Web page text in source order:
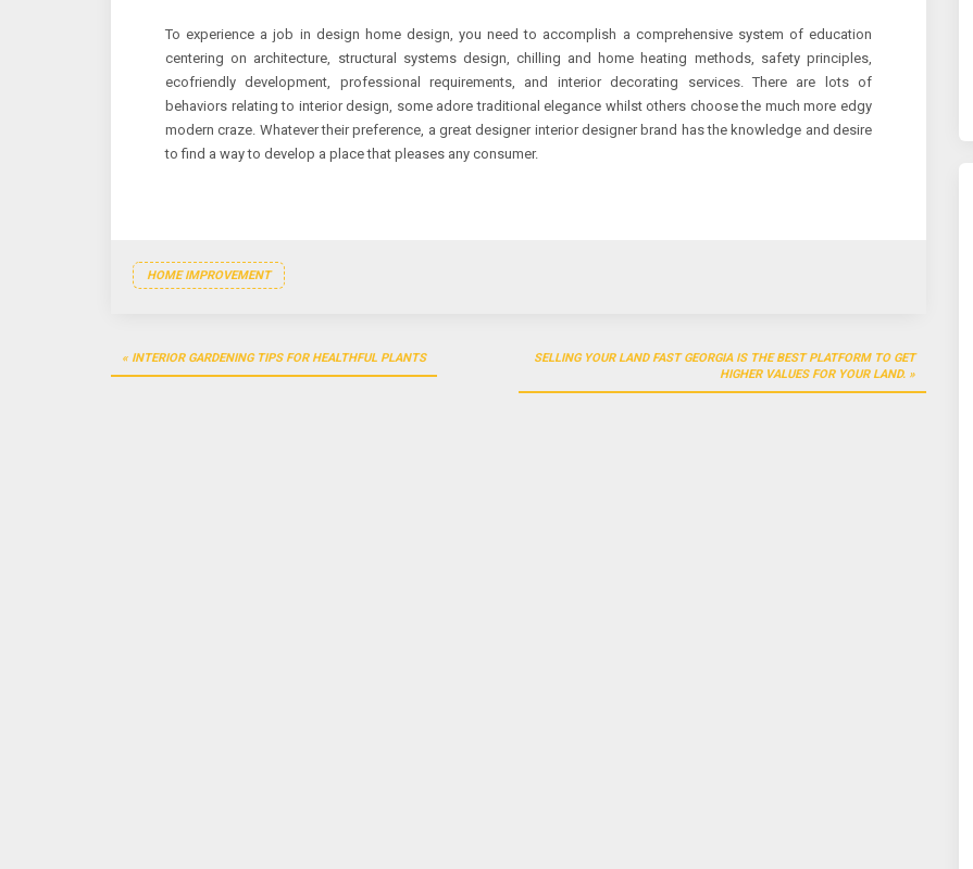
To experience a job in design home design, you need to accomplish a comprehensive system of education
centering on architecture, structural systems design, chilling and home heating methods, safety principles,
ecofriendly development, professional requirements, and interior decorating services. There are lots of
behaviors relating to interior design, some adore traditional elegance whilst others choose the much more edgy
modern craze. Whatever their preference, a great designer interior designer brand has the knowledge and desire
to find a way to develop a place that pleases any consumer.
HOME IMPROVEMENT
Post
navigation
INTERIOR GARDENING TIPS FOR HEALTHFUL PLANTS
SELLING YOUR LAND FAST GEORGIA IS THE BEST PLATFORM TO GET
HIGHER VALUES FOR YOUR LAND.